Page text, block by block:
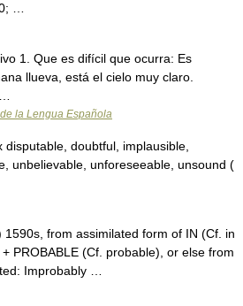
…
1. Que es difícil que ocurra: Es
llueva, está el cielo muy claro.
la Lengua Española
doubtful, implausible,
unbelievable, unforeseeable, unsound (
from assimilated form of IN (Cf. in
PROBABLE (Cf. probable), or else from
Improbably …